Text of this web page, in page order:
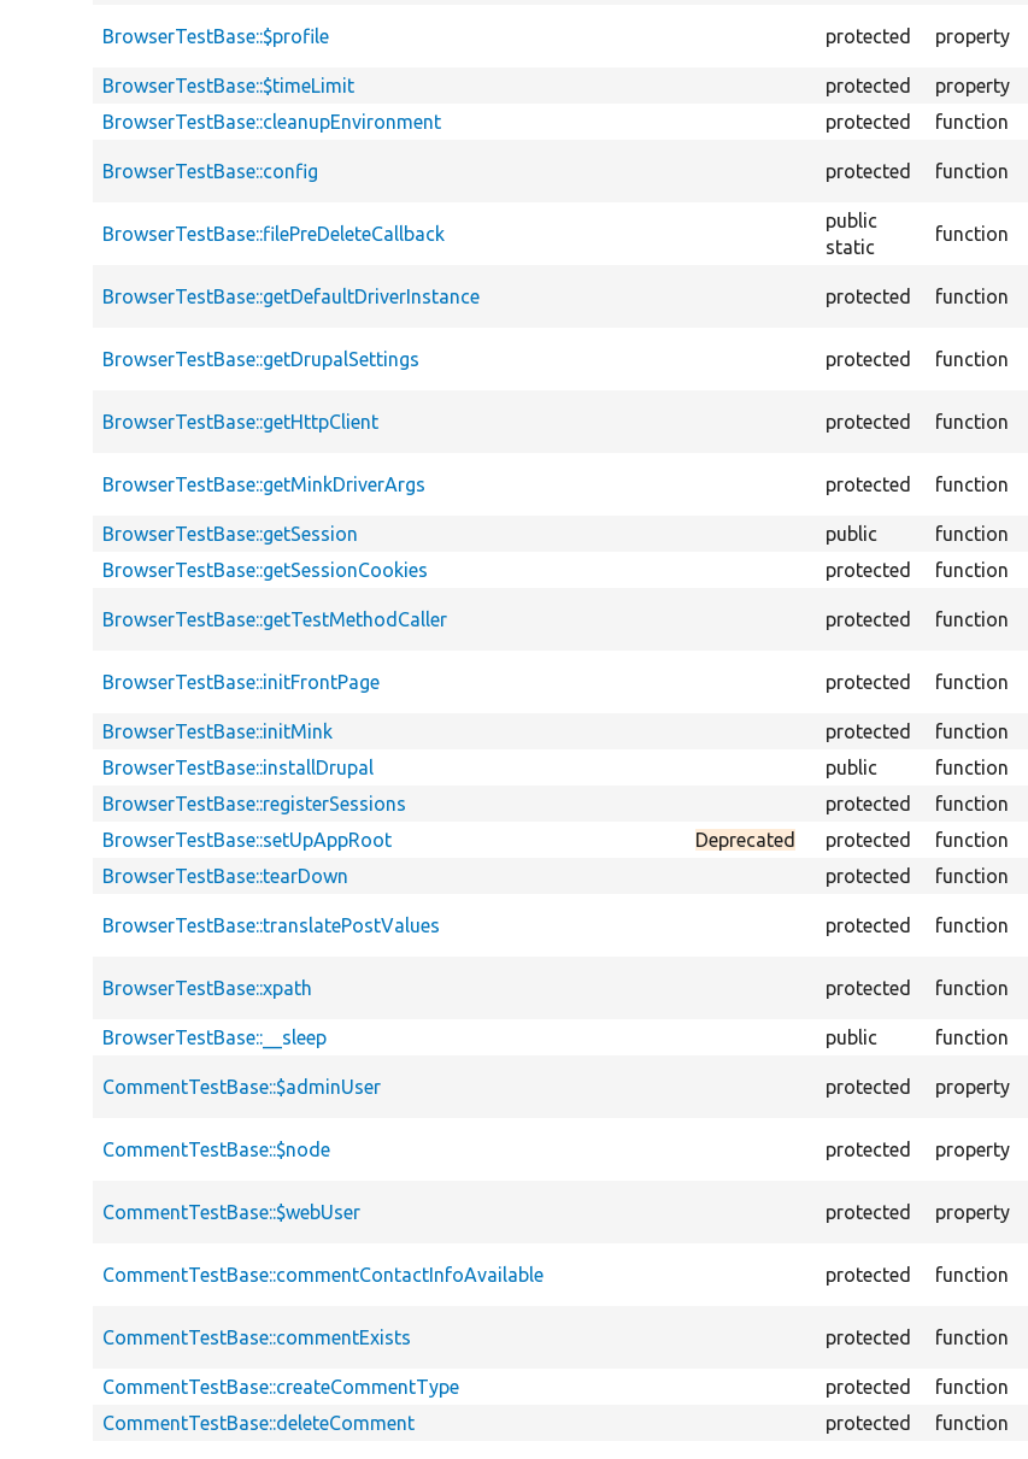
BrowserTestBase::$profile protected property
BrowserTestBase::$timeLimit
protected property
BrowserTestBase::cleanupEnvironment
protected function
BrowserTestBase::config protected function
BrowserTestBase::filePreDeleteCallback
public
static
function
BrowserTestBase::getDefaultDriverInstance protected function
BrowserTestBase::getDrupalSettings protected function
BrowserTestBase::getHttpClient protected function
BrowserTestBase::getMinkDriverArgs protected function
BrowserTestBase::getSession
public function
BrowserTestBase::getSessionCookies
protected function
BrowserTestBase::getTestMethodCaller protected function
BrowserTestBase::initFrontPage protected function
BrowserTestBase::initMink
protected function
BrowserTestBase::installDrupal
public function
BrowserTestBase::registerSessions
protected function
BrowserTestBase::setUpAppRoot
Deprecated protected function
BrowserTestBase::tearDown
protected function
BrowserTestBase::translatePostValues protected function
BrowserTestBase::xpath protected function
BrowserTestBase::__sleep
public function
CommentTestBase::$adminUser protected property
CommentTestBase::$node protected property
CommentTestBase::$webUser protected property
CommentTestBase::commentContactInfoAvailable protected function
CommentTestBase::commentExists protected function
CommentTestBase::createCommentType
protected function
CommentTestBase::deleteComment
protected function